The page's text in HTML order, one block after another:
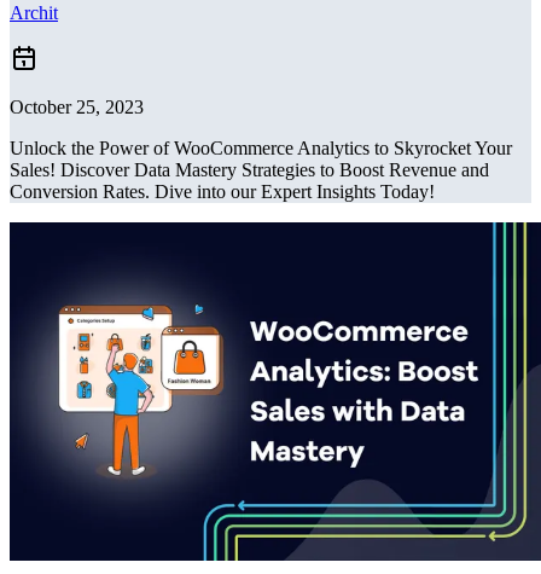
Archit
October 25, 2023
Unlock the Power of WooCommerce Analytics to Skyrocket Your
Sales! Discover Data Mastery Strategies to Boost Revenue and
Conversion Rates. Dive into our Expert Insights Today!